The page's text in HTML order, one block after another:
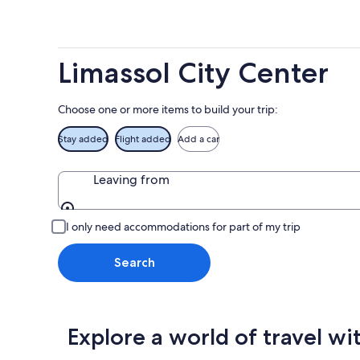
9
-
Limassol City Center
Choose one or more items to build your trip:
Stay added Flight added Add a car
Leaving from
I only need accommodations for part of my trip
Search
Explore a world of travel